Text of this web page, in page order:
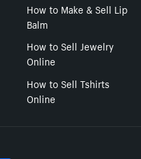
How to Make & Sell Lip
Balm
How to Sell Jewelry
Online
How to Sell Tshirts
Online